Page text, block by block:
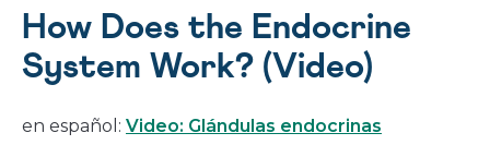
How Does the Endocrine
System Work? (Video)
en español: Video: Glándulas endocrinas